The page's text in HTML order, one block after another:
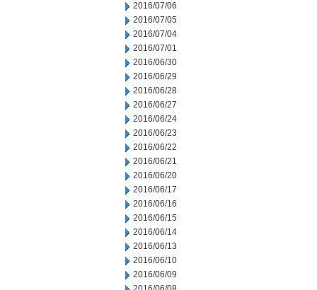
2016/07/06
2016/07/05
2016/07/04
2016/07/01
2016/06/30
2016/06/29
2016/06/28
2016/06/27
2016/06/24
2016/06/23
2016/06/22
2016/06/21
2016/06/20
2016/06/17
2016/06/16
2016/06/15
2016/06/14
2016/06/13
2016/06/10
2016/06/09